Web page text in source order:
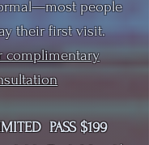
people
their first visit.
complimentary
PASS $199